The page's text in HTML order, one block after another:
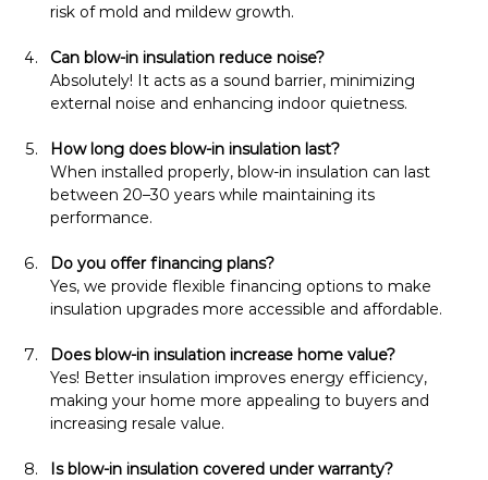
risk of mold and mildew growth.
Can blow-in insulation reduce noise?
Absolutely! It acts as a sound barrier, minimizing
external noise and enhancing indoor quietness.
How long does blow-in insulation last?
When installed properly, blow-in insulation can last
between 20–30 years while maintaining its
performance.
Do you offer financing plans?
Yes, we provide flexible financing options to make
insulation upgrades more accessible and affordable.
Does blow-in insulation increase home value?
Yes! Better insulation improves energy efficiency,
making your home more appealing to buyers and
increasing resale value.
Is blow-in insulation covered under warranty?